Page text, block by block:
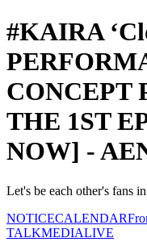
#KAIRA
CONCEPT
THE 1ST
NOW] -
Let's be each other's fans
NOTICECALENDAR
TALKMEDIALIVE